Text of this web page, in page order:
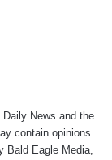
News and the
contain opinions
Bald Eagle Media,